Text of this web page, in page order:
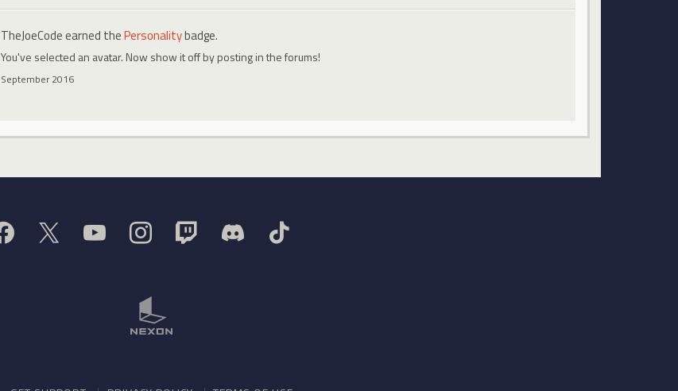
TheJoeCodeearned thePersonalitybadge.
You've selected an avatar. Now show it off by posting in the forums!
September 2016